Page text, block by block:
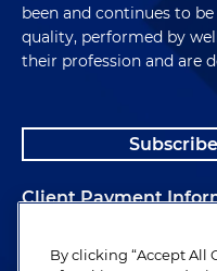
been and continues to
quality, performed by
their profession and are
Client Payment
Alumni
By clicking “Accept All